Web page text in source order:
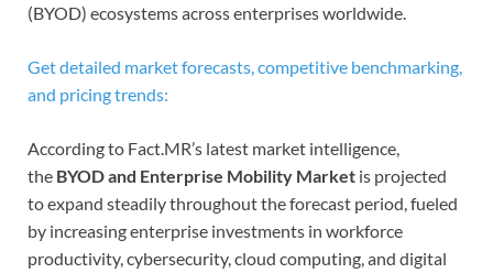
(BYOD) ecosystems across enterprises worldwide.
Get detailed market forecasts, competitive benchmarking,
and pricing trends:
According to Fact.MR’s latest market intelligence,
the BYOD and Enterprise Mobility Market is projected
to expand steadily throughout the forecast period, fueled
by increasing enterprise investments in workforce
productivity, cybersecurity, cloud computing, and digital